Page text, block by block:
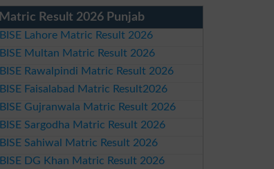
Matric Result 2026 Punjab
BISE Lahore Matric Result 2026
BISE Multan Matric Result 2026
BISE Rawalpindi Matric Result 2026
BISE Faisalabad Matric Result2026
BISE Gujranwala Matric Result 2026
BISE Sargodha Matric Result 2026
BISE Sahiwal Matric Result 2026
BISE DG Khan Matric Result 2026